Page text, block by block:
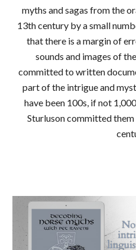
myths and sagas from the
13th century by a small
that there is a margin of
sounds and images of
committed to written
part of the intrigue and
have been 100s, if not
Sturluson committed